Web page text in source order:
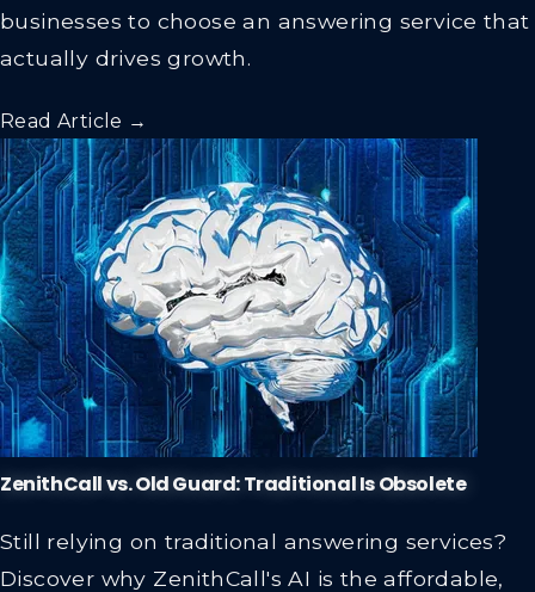
businesses to choose an answering service that
actually drives growth.
Read Article →
ZenithCall vs. Old Guard: Traditional Is Obsolete
Still relying on traditional answering services?
Discover why ZenithCall's AI is the affordable,